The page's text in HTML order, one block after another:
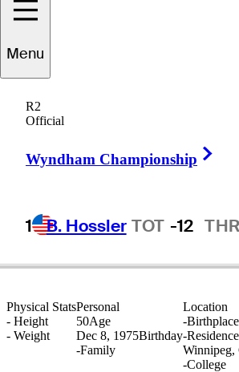
Menu
R2
Official
Wyndham Championship
1 B. Hossler TOT -12
Rob
CANADA
Physical Stats
- Height
- Weight
Location
-Birthplace
-Residence
Winnipeg,
-College
Personal
50Age
Dec 8, 1975Birthday
-Family